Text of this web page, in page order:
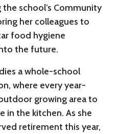
school’s Community
her colleagues to
food hygiene
the future.
a whole-school
where every year-
growing area to
in the kitchen. As she
retirement this year,